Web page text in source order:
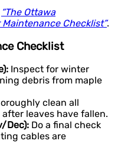
“The Ottawa
Maintenance Checklist”.
Checklist
Inspect for winter
debris from maple
clean all
leaves have fallen.
Dec): Do a final check
cables are